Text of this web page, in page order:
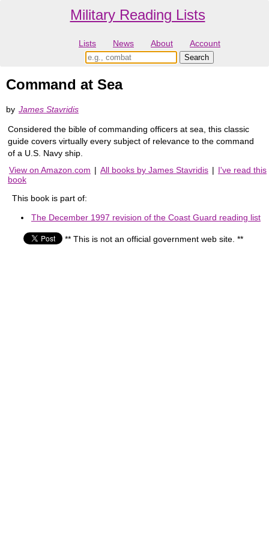
Military Reading Lists
Lists News About Account
Command at Sea
by James Stavridis
Considered the bible of commanding officers at sea, this classic
guide covers virtually every subject of relevance to the command
of a U.S. Navy ship.
View on Amazon.com | All books by James Stavridis | I've read this
book
This book is part of:
The December 1997 revision of the Coast Guard reading list
** This is not an official government web site. **